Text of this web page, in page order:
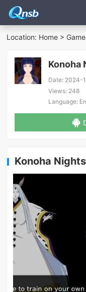
Location: Home >
Konoha
Date: 2024-
Views: 248
Language:
Konoha